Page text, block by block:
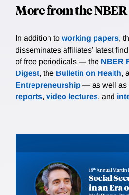
More from the NBER
In addition to working papers,
disseminates affiliates’ latest
of free periodicals — the NBER
Digest, the Bulletin on Health,
Entrepreneurship — as well as
reports, video lectures, and